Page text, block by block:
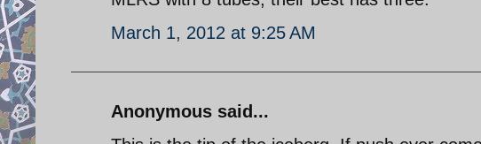
March 1, 2012 at 9:25 AM
Anonymous said...